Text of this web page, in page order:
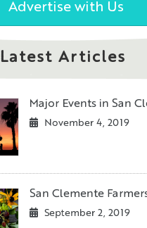
Advertise with Us
Latest Articles
Major Events in San
November 4, 2019
San Clemente
September 2, 2019